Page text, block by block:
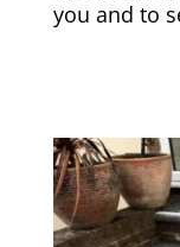
you and to